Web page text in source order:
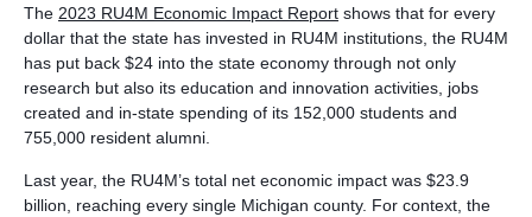
The 2023 RU4M Economic Impact Report shows that for every
dollar that the state has invested in RU4M institutions, the RU4M
has put back $24 into the state economy through not only
research but also its education and innovation activities, jobs
created and in-state spending of its 152,000 students and
755,000 resident alumni.
Last year, the RU4M’s total net economic impact was $23.9
billion, reaching every single Michigan county. For context, the